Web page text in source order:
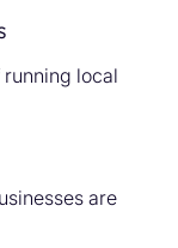
running local
are